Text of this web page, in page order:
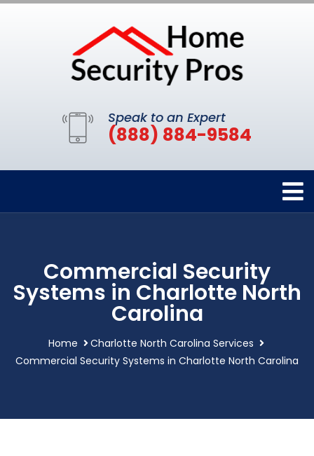
Speak to an Expert
(888) 884-9584
Commercial Security
Systems in Charlotte North
Carolina
Home
Charlotte North Carolina Services
Commercial Security Systems in Charlotte North Carolina